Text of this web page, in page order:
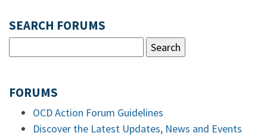
SEARCH FORUMS
FORUMS
OCD Action Forum Guidelines
Discover the Latest Updates, News and Events